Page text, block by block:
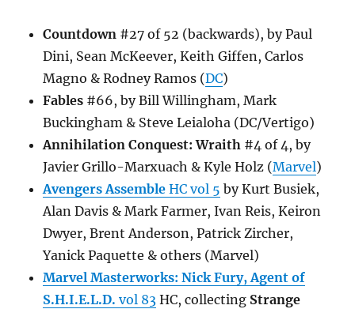
Countdown #27 of 52 (backwards), by Paul
Dini, Sean McKeever, Keith Giffen, Carlos
Magno & Rodney Ramos (DC)
Fables #66, by Bill Willingham, Mark
Buckingham & Steve Leialoha (DC/Vertigo)
Annihilation Conquest: Wraith #4 of 4, by
Javier Grillo-Marxuach & Kyle Holz (Marvel)
Avengers Assemble HC vol 5 by Kurt Busiek,
Alan Davis & Mark Farmer, Ivan Reis, Keiron
Dwyer, Brent Anderson, Patrick Zircher,
Yanick Paquette & others (Marvel)
Marvel Masterworks: Nick Fury, Agent of
S.H.I.E.L.D. vol 83 HC, collecting Strange